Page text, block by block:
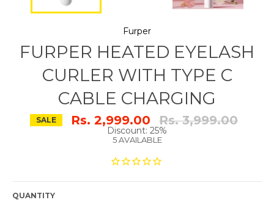
Furper
FURPER HEATED EYELASH
CURLER WITH TYPE C
CABLE CHARGING
SALE Rs. 2,999.00 Regular
price
Rs. 3,999.00
Discount: 25%
5 AVAILABLE
QUANTITY